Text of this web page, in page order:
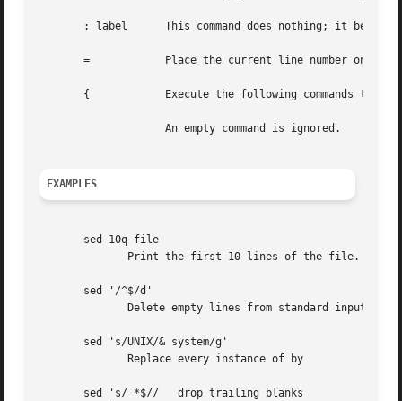
       : label	    This command does nothing; it bears a label for b and t commands to branch to.
       =	    Place the current line number on the standard output as a line.
       {	    Execute the following commands through a matching only when the pattern space is selected.
EXAMPLES
       sed 10q file
       sed '/^$/d'
       sed 's/UNIX/& system/g'
       sed 's/ *$//   drop trailing blanks